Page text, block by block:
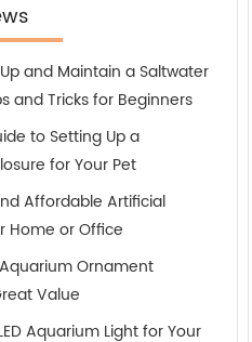
and Maintain a Saltwater
and Tricks for Beginners
to Setting Up a
for Your Pet
Affordable Artificial
Home or Office
Ornament
Value
Aquarium Light for Your